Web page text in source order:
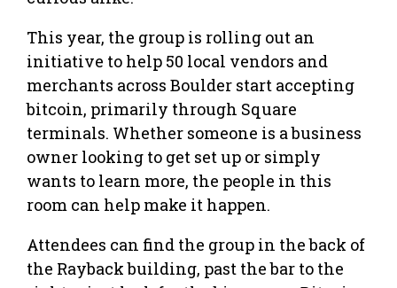
This year, the group is rolling out an
initiative to help 50 local vendors and
merchants across Boulder start accepting
bitcoin, primarily through Square
terminals. Whether someone is a business
owner looking to get set up or simply
wants to learn more, the people in this
room can help make it happen.
Attendees can find the group in the back of
the Rayback building, past the bar to the